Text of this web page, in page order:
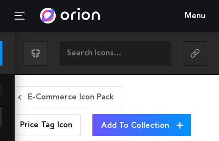
Menu
E-Commerce Icon Pack
Price Tag Icon Add To Collection